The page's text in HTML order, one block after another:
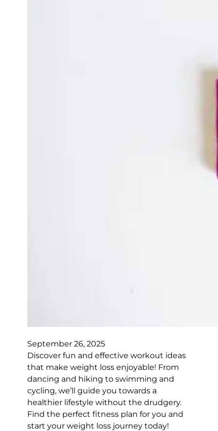
September 26, 2025
Discover fun and effective workout ideas
that make weight loss enjoyable! From
dancing and hiking to swimming and
cycling, we’ll guide you towards a
healthier lifestyle without the drudgery.
Find the perfect fitness plan for you and
start your weight loss journey today!